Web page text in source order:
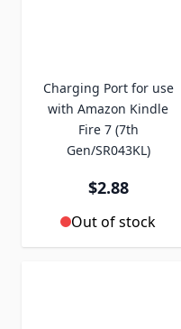
Charging Port for use
with Amazon Kindle
Fire 7 (7th
Gen/SR043KL)
$2.88
Out of stock